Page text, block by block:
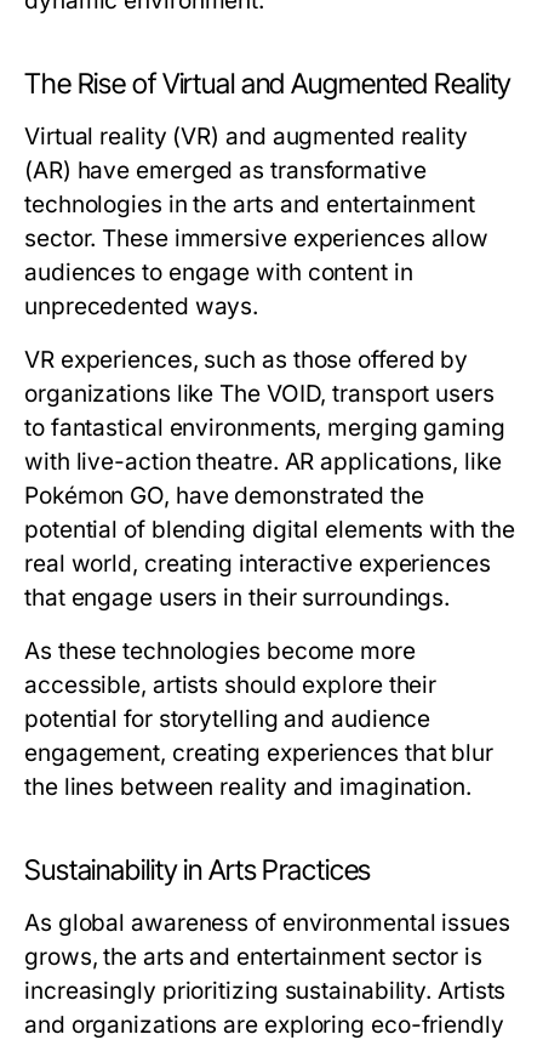
The Rise of Virtual and Augmented Reality
Virtual reality (VR) and augmented reality
(AR) have emerged as transformative
technologies in the arts and entertainment
sector. These immersive experiences allow
audiences to engage with content in
unprecedented ways.
VR experiences, such as those offered by
organizations like The VOID, transport users
to fantastical environments, merging gaming
with live-action theatre. AR applications, like
Pokémon GO, have demonstrated the
potential of blending digital elements with the
real world, creating interactive experiences
that engage users in their surroundings.
As these technologies become more
accessible, artists should explore their
potential for storytelling and audience
engagement, creating experiences that blur
the lines between reality and imagination.
Sustainability in Arts Practices
As global awareness of environmental issues
grows, the arts and entertainment sector is
increasingly prioritizing sustainability. Artists
and organizations are exploring eco-friendly